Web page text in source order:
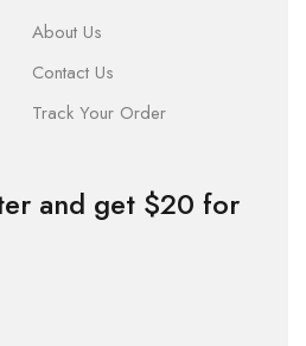
About Us
Contact Us
Track Your Order
and get $20 for